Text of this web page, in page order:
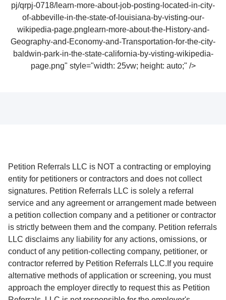
pj/qrpj-0718/learn-more-about-job-posting-located-in-city-
of-abbeville-in-the-state-of-louisiana-by-visting-our-
wikipedia-page.pnglearn-more-about-the-History-and-
Geography-and-Economy-and-Transportation-for-the-city-
baldwin-park-in-the-state-california-by-visting-wikipedia-
page.png" style="width: 25vw; height: auto;" />
Petition Referrals LLC is NOT a contracting or employing
entity for petitioners or contractors and does not collect
signatures. Petition Referrals LLC is solely a referral
service and any agreement or arrangement made between
a petition collection company and a petitioner or contractor
is strictly between them and the company. Petition referrals
LLC disclaims any liability for any actions, omissions, or
conduct of any petition-collecting company, petitioner, or
contractor referred by Petition Referrals LLC.If you require
alternative methods of application or screening, you must
approach the employer directly to request this as Petition